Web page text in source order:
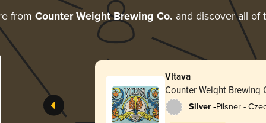
from Counter Weight Brewing Co. and discover all of
Vltava
Counter Weight Brewing
Silver -Pilsner -